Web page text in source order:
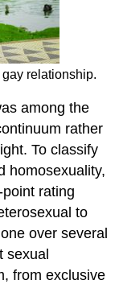
relationship.
among the
rather
To classify
homosexuality,
rating
to
over several
sexual
from exclusive